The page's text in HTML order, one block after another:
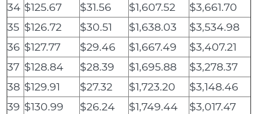
34 $125.67 $31.56 $1,607.52
$3,661.70
35 $126.72 $30.51 $1,638.03
$3,534.98
36 $127.77 $29.46 $1,667.49
$3,407.21
37 $128.84 $28.39 $1,695.88
$3,278.37
38 $129.91 $27.32 $1,723.20
$3,148.46
39 $130.99 $26.24 $1,749.44
$3,017.47